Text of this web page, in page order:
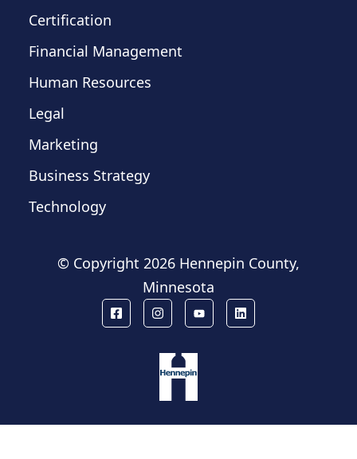
Certification
Financial Management
Human Resources
Legal
Marketing
Business Strategy
Technology
© Copyright 2026 Hennepin County,
Minnesota